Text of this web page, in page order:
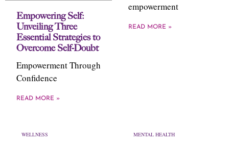
Empowering Self:
Unveiling Three
Essential Strategies to
Overcome Self-Doubt
Empowerment Through
Confidence
READ MORE »
empowerment
READ MORE »
WELLNESS MENTAL HEALTH